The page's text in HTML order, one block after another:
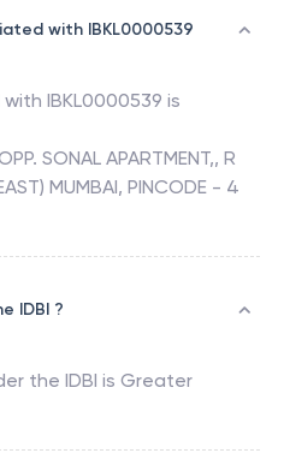
with IBKL0000539
with IBKL0000539 is
SONAL APARTMENT,, R
MUMBAI, PINCODE - 4
IDBI ?
the IDBI is Greater